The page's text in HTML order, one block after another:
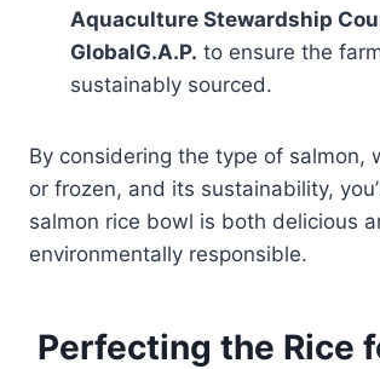
Aquaculture Stewardship
GlobalG.A.P. to ensure the
sustainably sourced.
By considering the type of salmon,
or frozen, and its sustainability,
salmon rice bowl is both delicious
environmentally responsible.
Perfecting the Rice